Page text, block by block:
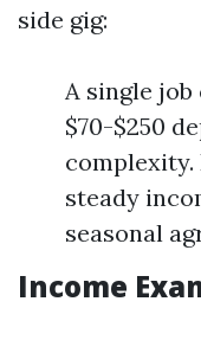
side gig:
A single
$70-$250
steady
seasonal
Income